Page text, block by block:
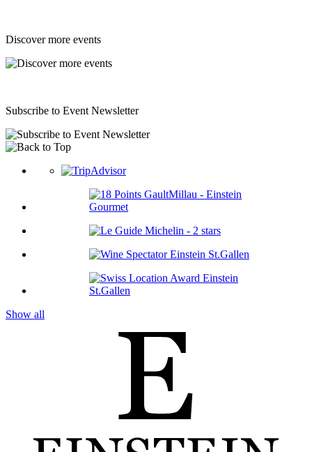
Discover more events
Subscribe to Event Newsletter
Show all